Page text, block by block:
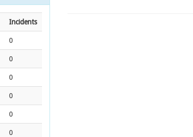
Incidents
0
0
0
0
0
0